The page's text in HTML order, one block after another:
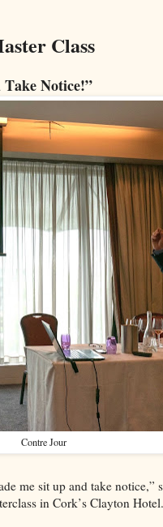
Class
Notice!”
Contre Jour
me sit up and take notice,”
in Cork’s Clayton Hotel.